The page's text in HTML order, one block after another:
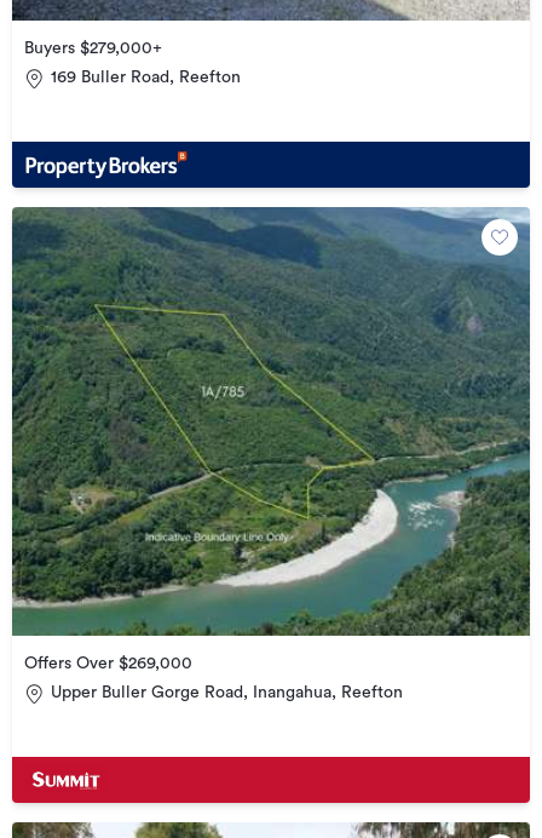
Buyers $279,000+
169 Buller Road, Reefton
Offers Over $269,000
Upper Buller Gorge Road, Inangahua, Reefton